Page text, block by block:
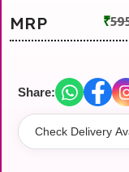
MRP ₹
Share: